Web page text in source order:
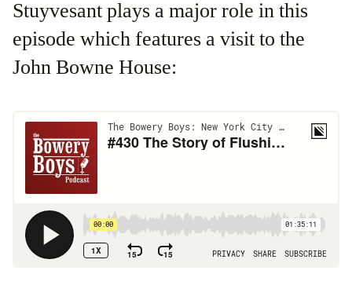
Stuyvesant plays a major role in this
episode which features a visit to the
John Bowne House: